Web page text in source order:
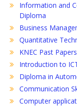
Information and
Diploma
Business
Quantitative
KNEC Past Papers
Introduction to
Diploma in
Communication
Computer